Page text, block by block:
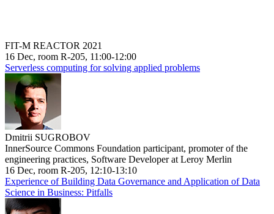
FIT-M REACTOR 2021
16 Dec, room R-205, 11:00-12:00
Serverless computing for solving applied problems
Dmitrii SUGROBOV
InnerSource Commons Foundation participant, promoter of the
engineering practices, Software Developer at Leroy Merlin
16 Dec, room R-205, 12:10-13:10
Experience of Building Data Governance and Application of Data
Science in Business: Pitfalls